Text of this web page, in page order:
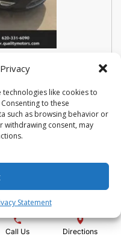
like cookies to
to these
such as browsing behavior or
withdrawing consent, may
Statement
Call Us Directions
POLICE
$14,500
+ $295